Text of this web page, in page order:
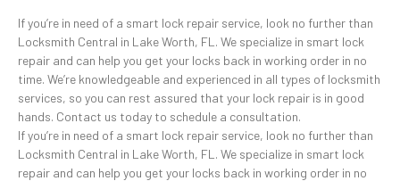
If you’re in need of a smart lock repair service, look no further than
Locksmith Central in Lake Worth, FL. We specialize in smart lock
repair and can help you get your locks back in working order in no
time. We’re knowledgeable and experienced in all types of locksmith
services, so you can rest assured that your lock repair is in good
hands. Contact us today to schedule a consultation.
If you’re in need of a smart lock repair service, look no further than
Locksmith Central in Lake Worth, FL. We specialize in smart lock
repair and can help you get your locks back in working order in no